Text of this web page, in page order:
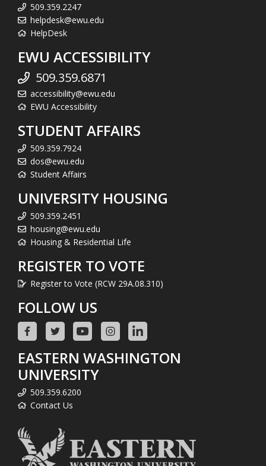
509.359.2247
helpdesk@ewu.edu
HelpDesk
EWU ACCESSIBILITY
509.359.6871
accessibility@ewu.edu
EWU Accessibility
STUDENT AFFAIRS
509.359.7924
dos@ewu.edu
Student Affairs
UNIVERSITY HOUSING
509.359.2451
housing@ewu.edu
Housing & Residential Life
REGISTER TO VOTE
Register to Vote (RCW 29A.08.310)
FOLLOW US
EASTERN WASHINGTON
UNIVERSITY
509.359.6200
Contact Us